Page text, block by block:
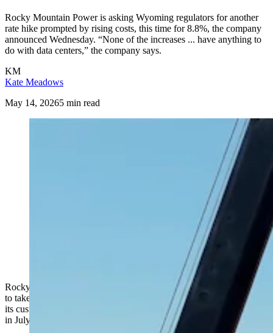
Rocky Mountain Power is asking Wyoming regulators for another
rate hike prompted by rising costs, this time for 8.8%, the company
announced Wednesday. “None of the increases ... have anything to
do with data centers,” the company says.
KM
Kate Meadows
May 14, 20265 min read
Workers erect a tower to string power transmission lines
in this image from Rocky Mountain Power. (Rocky
Rocky Mountain Power is asking for an 8.8% general rate increase
to take effect next year on the back of a separate request to decrease
its customers’ bills by an average 6% because of lower energy costs
in July.